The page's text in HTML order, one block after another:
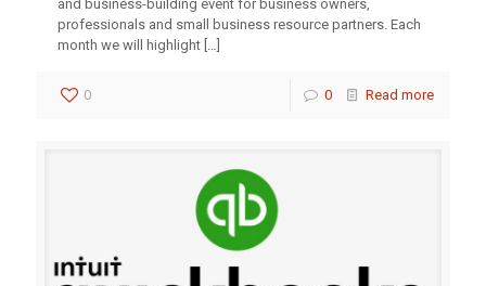
and business-building event for business owners,
professionals and small business resource partners. Each
month we will highlight […]
0 0 Read more